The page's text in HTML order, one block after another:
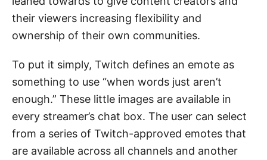
their viewers increasing flexibility and
ownership of their own communities.
To put it simply, Twitch defines an emote as
something to use “when words just aren’t
enough.” These little images are available in
every streamer’s chat box. The user can select
from a series of Twitch-approved emotes that
are available across all channels and another